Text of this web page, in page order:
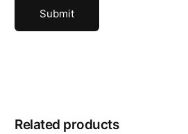
Related products